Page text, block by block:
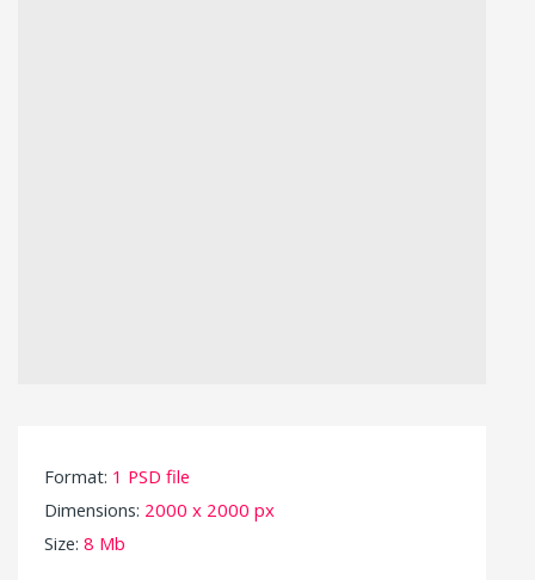
Format: 1 PSD file
Dimensions: 2000 x 2000 px
Size: 8 Mb